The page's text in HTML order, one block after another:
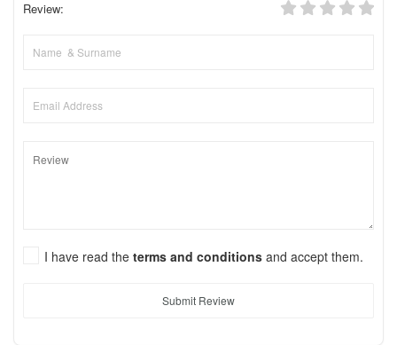
Review:
I have read the terms and conditions and accept them.
Submit Review